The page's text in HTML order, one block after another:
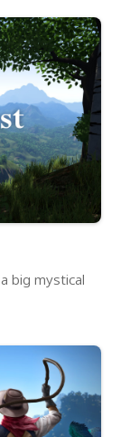
big mystical